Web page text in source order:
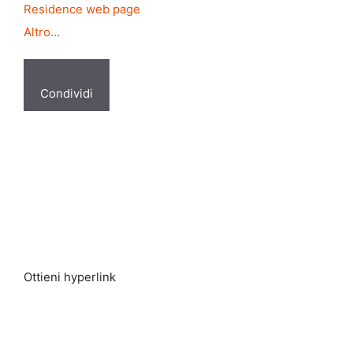
Residence web page
Altro…
Condividi
Ottieni hyperlink